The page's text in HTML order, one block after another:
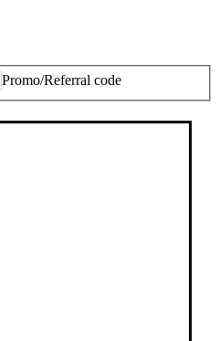
Promo/Referral code